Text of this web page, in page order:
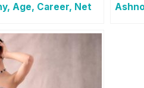
Age, Career, Net